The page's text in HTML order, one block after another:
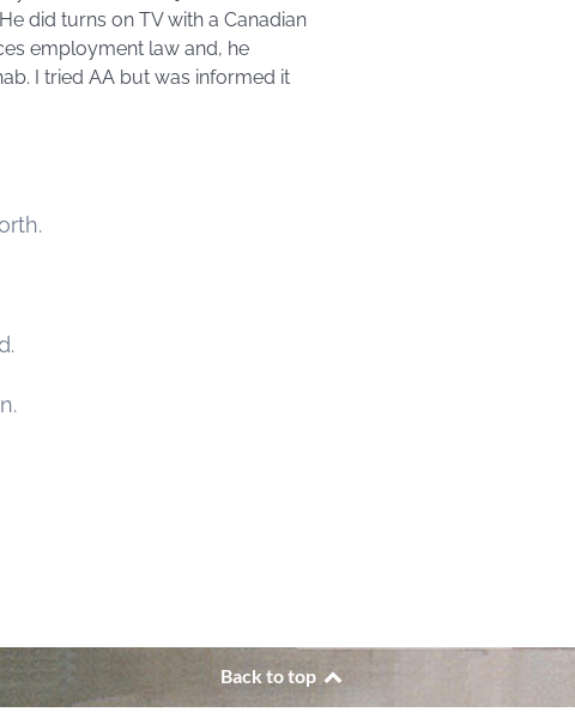
did turns on TV with a Canadian
employment law and, he
I tried AA but was informed it
Back to top